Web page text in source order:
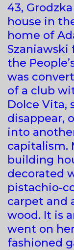
43,
house in
home of
Szaniawski
the
was
of a club
Dolce Vita,
disappear,
into
capitalism.
building
decorated
pistachio-
carpet and
wood. It is
went on
fashioned